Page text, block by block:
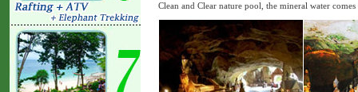
Clean and Clear nature pool, the mineral water